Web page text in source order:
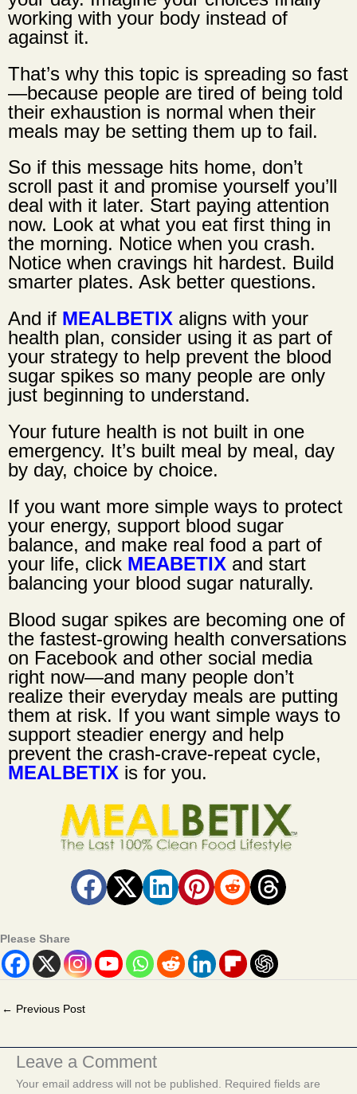
working with your body instead of
against it.
That’s why this topic is spreading so fast
—because people are tired of being told
their exhaustion is normal when their
meals may be setting them up to fail.
So if this message hits home, don’t
scroll past it and promise yourself you’ll
deal with it later. Start paying attention
now. Look at what you eat first thing in
the morning. Notice when you crash.
Notice when cravings hit hardest. Build
smarter plates. Ask better questions.
And if MEALBETIX aligns with your
health plan, consider using it as part of
your strategy to help prevent the blood
sugar spikes so many people are only
just beginning to understand.
Your future health is not built in one
emergency. It’s built meal by meal, day
by day, choice by choice.
If you want more simple ways to protect
your energy, support blood sugar
balance, and make real food a part of
your life, click MEABETIX and start
balancing your blood sugar naturally.
Blood sugar spikes are becoming one of
the fastest-growing health conversations
on Facebook and other social media
right now—and many people don’t
realize their everyday meals are putting
them at risk. If you want simple ways to
support steadier energy and help
prevent the crash-crave-repeat cycle,
MEALBETIX is for you.
Please Share
← Previous Post
Leave a Comment
Your email address will not be published.
Required fields are